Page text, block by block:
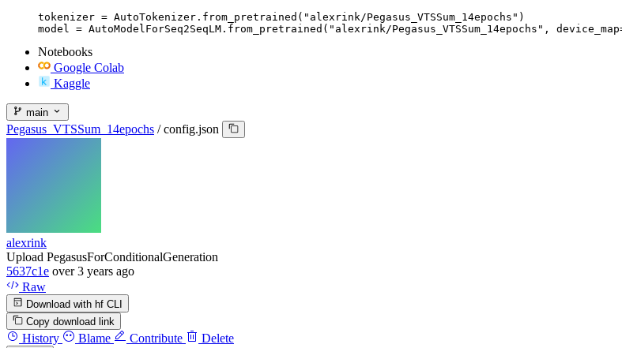
tokenizer = AutoTokenizer.from_pretrained("alexrink/Pegasus_VTSSum_14epochs")
model = AutoModelForSeq2SeqLM.from_pretrained("alexrink/Pegasus_VTSSum_14epochs",
Notebooks
Google Colab
Kaggle
main
Pegasus_VTSSum_14epochs / config.json
alexrink
Upload PegasusForConditionalGeneration
5637c1e over 3 years ago
Raw
Download with hf CLI
Copy download link
History Blame Contribute Delete